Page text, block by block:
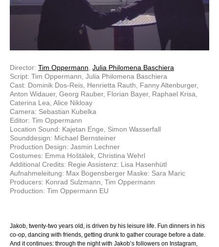
Director: Tim Oppermann Julia Philomena Baschiera
Script: Tim Oppermann, Julia Philomena Baschiera
Cast: Dominik Dos-Reis, Henrietta Rauth, Fanny Altenburger,
Anton Widauer, Georg Rauber, Florian Bayer, Raphael Krisa,
Caterina Lea, Alice Nikloay
Camera: Sebastian Kubelka
Editor: Tim Oppermann
Location Sound: Kajetan Enge, Simon Wasserfall
Sounddesign: Michael Bernsteiner
Production Design: Jasmin Lechner
Costumes: Emma Hoštálek, Christina Wehrl
Additional Credits: Regie Assistenz: Lisa Hasenhütl
Aufnahmeleitung: Max Bogensberger Maske: Sara Maric
Producers: Konrad Sulzmann, Tim Oppermann
Production: Tim Oppermann EU
Jakob, twenty-two years old, is driven by his leisure life. Fun dinners in his
co-op, dancing with friends, getting drunk to gather courage before a date.
And it continues: through the night with Jakob’s followers on Instagram,